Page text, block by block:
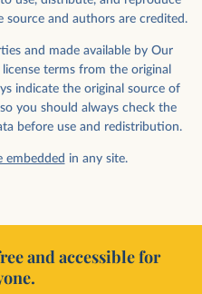
source and authors are credited.
and made available by Our
terms from the original
indicate the original source of
you should always check the
before use and redistribution.
embedded in any site.
and accessible for